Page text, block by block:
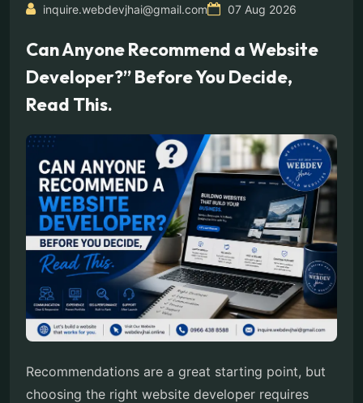
inquire.webdevjhai@gmail.com 07 Aug 2026
Can Anyone Recommend a Website
Developer?” Before You Decide,
Read This.
Recommendations are a great starting point, but
choosing the right website developer requires